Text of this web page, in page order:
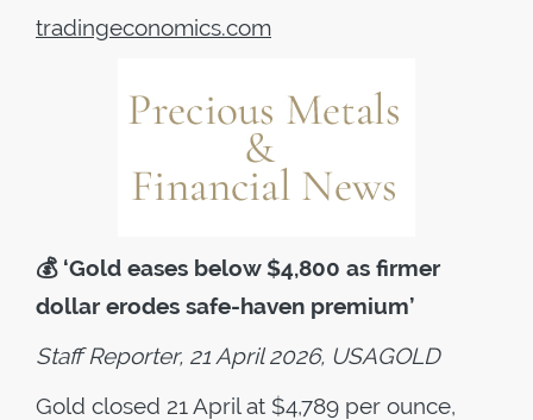
tradingeconomics.com
💰 ‘Gold eases below $4,800 as firmer
dollar erodes safe-haven premium’
Staff Reporter, 21 April 2026, USAGOLD
Gold closed 21 April at $4,789 per ounce,